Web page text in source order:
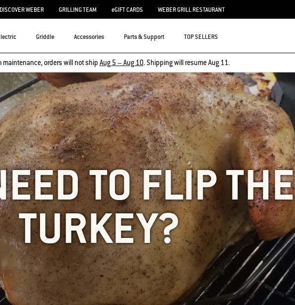
DISCOVER WEBER GRILLING TEAM eGIFT CARDS WEBER GRILL RESTAURANT
Griddle Accessories Parts & Support TOP SELLERS
maintenance, orders will not ship Aug 5 – Aug 10. Shipping will resume Aug 11.
TO FLIP THE
TURKEY?